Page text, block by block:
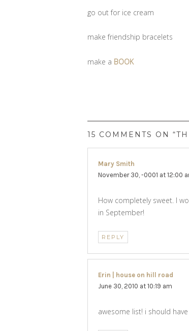
go out for ice cream
make friendship bracelets
make a BOOK
15 COMMENTS ON
Mary Smith
November 30, -0001 at 12:00
How completely sweet. I
in September!
REPLY
Erin | house on hill road
June 30, 2010 at 10:19 am
awesome list! i should